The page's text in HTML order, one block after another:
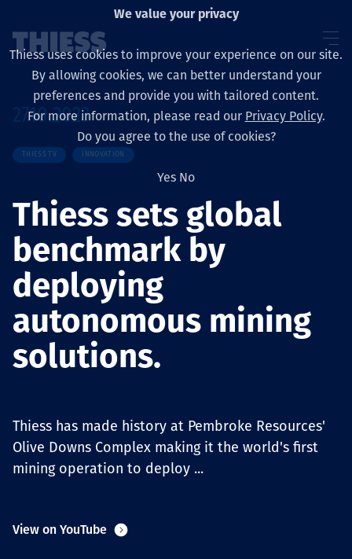
Sobre nosotros
Sustainability
Servicios
Projects
Carreras
Contact
27.10.2023
THIESS TV INNOVATION
Thiess sets global
benchmark by
deploying
autonomous mining
solutions.
Thiess has made history at Pembroke Resources'
Olive Downs Complex making it the world's first
mining operation to deploy ...
View on YouTube
We value your privacy
Thiess uses cookies to improve your experience on our site.
By allowing cookies, we can better understand your
preferences and provide you with tailored content.
For more information, please read our Privacy Policy.
Do you agree to the use of cookies?
Yes No